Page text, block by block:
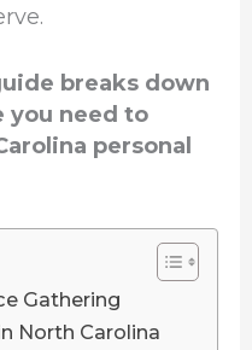
breaks down
you need to
personal
Gathering
North Carolina